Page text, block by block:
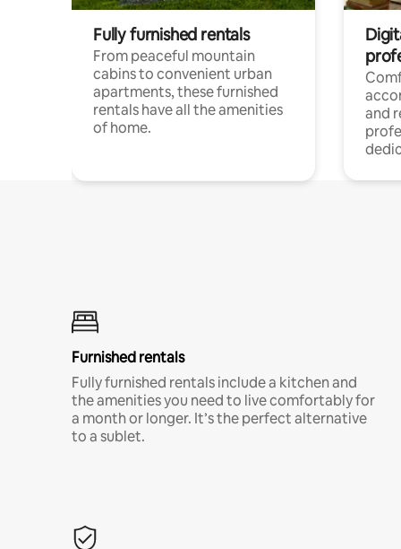
Fully furnished rentals
From peaceful mountain
cabins to convenient urban
apartments, these furnished
rentals have all the amenities
of home.
and
Furnished rentals
Fully furnished rentals include a kitchen and
the amenities you need to live comfortably for
a month or longer. It’s the perfect alternative
to a sublet.